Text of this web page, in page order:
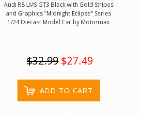
Audi R8 LMS GT3 Black with Gold Stripes
and Graphics "Midnight Eclipse" Series
1/24 Diecast Model Car by Motormax
$32.99 $27.49
ADD TO CART